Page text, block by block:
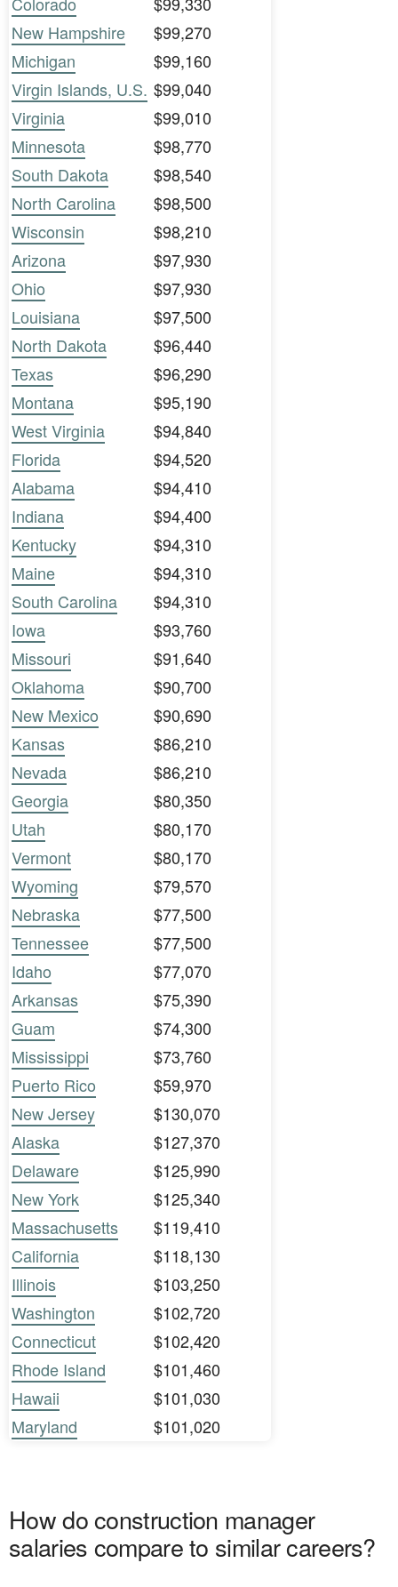
New Hampshire
$99,270
Michigan
$99,160
Virgin Islands, U.S. $99,040
Virginia
$99,010
Minnesota
$98,770
South Dakota
$98,540
North Carolina
$98,500
Wisconsin
$98,210
Arizona
$97,930
Ohio
$97,930
Louisiana
$97,500
North Dakota
$96,440
Texas
$96,290
Montana
$95,190
West Virginia
$94,840
Florida
$94,520
Alabama
$94,410
Indiana
$94,400
Kentucky
$94,310
Maine
$94,310
South Carolina
$94,310
Iowa
$93,760
Missouri
$91,640
Oklahoma
$90,700
New Mexico
$90,690
Kansas
$86,210
Nevada
$86,210
Georgia
$80,350
Utah
$80,170
Vermont
$80,170
Wyoming
$79,570
Nebraska
$77,500
Tennessee
$77,500
Idaho
$77,070
Arkansas
$75,390
Guam
$74,300
Mississippi
$73,760
Puerto Rico
$59,970
New Jersey
$130,070
Alaska
$127,370
Delaware
$125,990
New York
$125,340
Massachusetts
$119,410
California
$118,130
Illinois
$103,250
Washington
$102,720
Connecticut
$102,420
Rhode Island
$101,460
Hawaii
$101,030
Maryland
$101,020
How do construction manager
salaries compare to similar careers?